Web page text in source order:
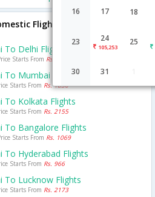
16 17 18
23 24
105,253
25
30 31
Flights From Chennai
To Delhi Flights
Starts From Rs. 2747
To Mumbai Flights
Starts From Rs. 1830
To Kolkata Flights
Starts From Rs. 2155
To Bangalore Flights
Starts From Rs. 1069
To Hyderabad Flights
Starts From Rs. 966
To Lucknow Flights
Starts From Rs. 2173